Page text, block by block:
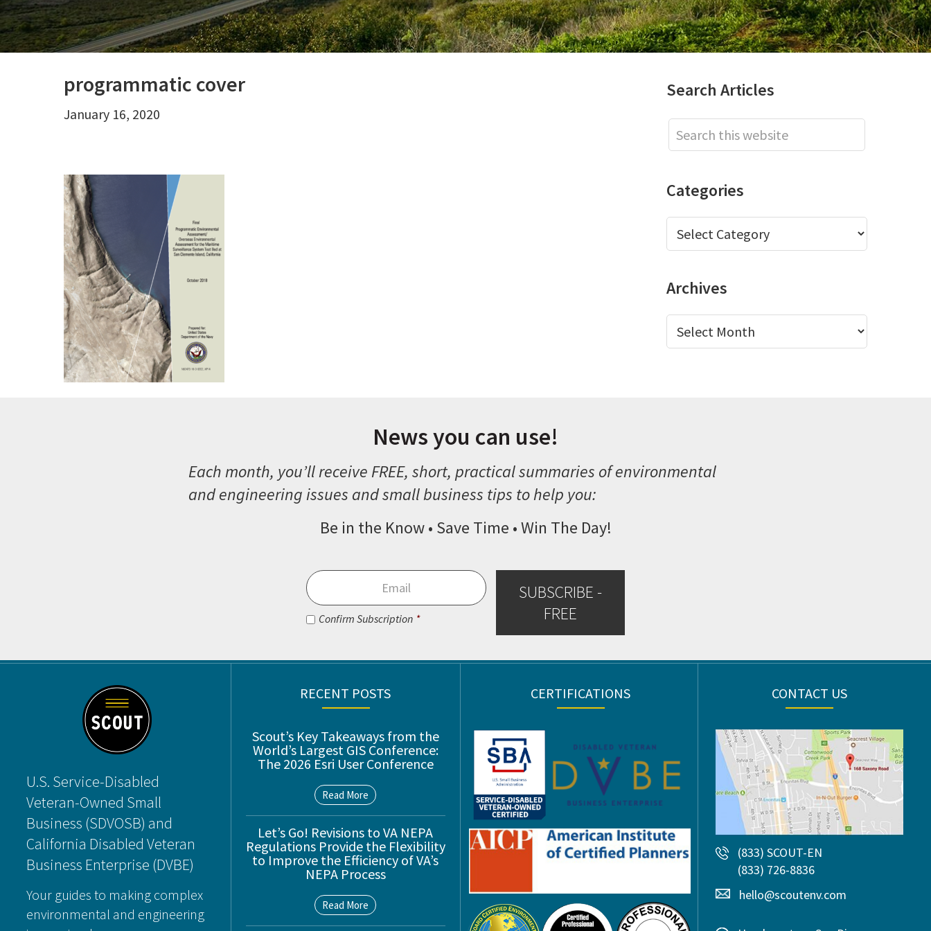
programmatic cover
January 16, 2020
Primary
Sidebar
Search Articles
Search
this
Categories
Categories
Archives
Archives
News you can use!
Each month, you’ll receive FREE, short, practical summaries of environmental
and engineering issues and small business tips to help you:
Be in the Know • Save Time • Win The Day!
Email
Consent *
Confirm Subscription *
SUBSCRIBE -
FREE
Footer
U.S. Service-Disabled
Veteran-Owned Small
Business (SDVOSB) and
California Disabled Veteran
Business Enterprise (DVBE)
Your guides to making complex
environmental and engineering
RECENT POSTS
Scout’s Key Takeaways from the
World’s Largest GIS Conference:
The 2026 Esri User Conference
Read More
Let’s Go! Revisions to VA NEPA
Regulations Provide the Flexibility
to Improve the Efficiency of VA’s
NEPA Process
Read More
CERTIFICATIONS CONTACT US
(833) SCOUT-EN
(833) 726-8836
hello@scoutenv.com